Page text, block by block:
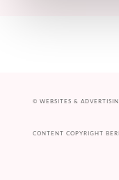
© WEBSITES &
CONTENT COPYRIGHT